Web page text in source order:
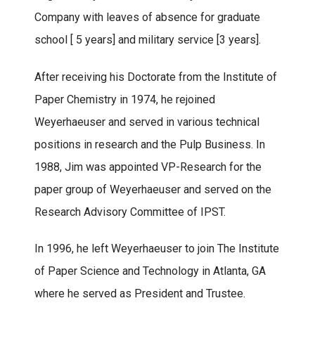
Company with leaves of absence for graduate
school [ 5 years] and military service [3 years].
After receiving his Doctorate from the Institute of
Paper Chemistry in 1974, he rejoined
Weyerhaeuser and served in various technical
positions in research and the Pulp Business. In
1988, Jim was appointed VP-Research for the
paper group of Weyerhaeuser and served on the
Research Advisory Committee of IPST.
In 1996, he left Weyerhaeuser to join The Institute
of Paper Science and Technology in Atlanta, GA
where he served as President and Trustee.